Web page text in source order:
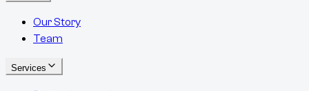
Our Story
Team
Services